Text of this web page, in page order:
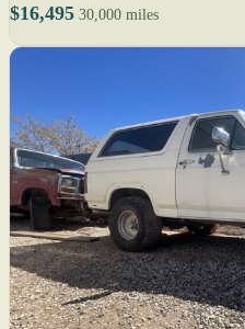
$16,495 30,000 miles